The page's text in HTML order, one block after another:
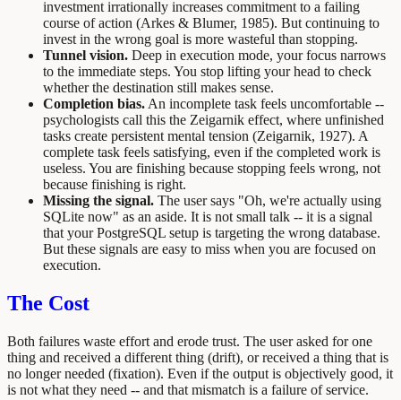
investment irrationally increases commitment to a failing
course of action (Arkes & Blumer, 1985). But continuing to
invest in the wrong goal is more wasteful than stopping.
Tunnel vision. Deep in execution mode, your focus narrows
to the immediate steps. You stop lifting your head to check
whether the destination still makes sense.
Completion bias. An incomplete task feels uncomfortable --
psychologists call this the Zeigarnik effect, where unfinished
tasks create persistent mental tension (Zeigarnik, 1927). A
complete task feels satisfying, even if the completed work is
useless. You are finishing because stopping feels wrong, not
because finishing is right.
Missing the signal. The user says "Oh, we're actually using
SQLite now" as an aside. It is not small talk -- it is a signal
that your PostgreSQL setup is targeting the wrong database.
But these signals are easy to miss when you are focused on
execution.
The Cost
Both failures waste effort and erode trust. The user asked for one
thing and received a different thing (drift), or received a thing that is
no longer needed (fixation). Even if the output is objectively good, it
is not what they need -- and that mismatch is a failure of service.